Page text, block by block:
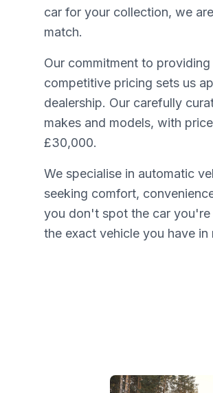
car for your collection, we
match.
Our commitment to
competitive pricing sets us
dealership. Our carefully
makes and models, with
£30,000.
We specialise in automatic
seeking comfort,
you don't spot the car
the exact vehicle you have in